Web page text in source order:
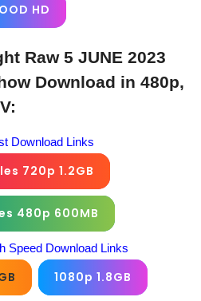
HD
Raw 5 JUNE 2023
Download in 480p,
Download Links
720p 1.2GB
480p 600MB
Speed Download Links
1080p 1.8GB